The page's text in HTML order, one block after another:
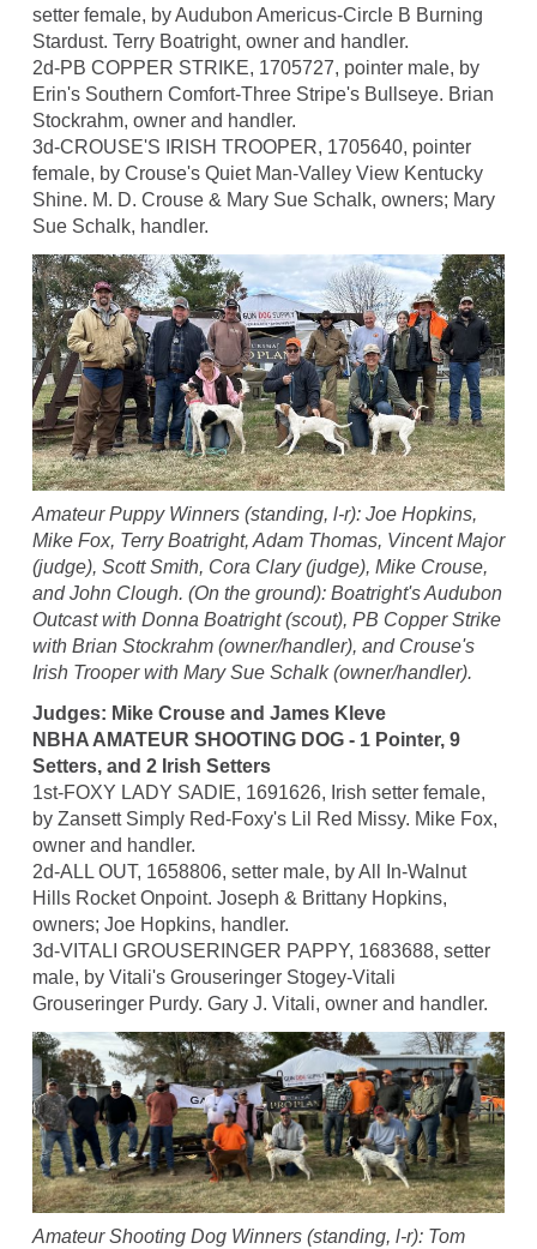
setter female, by Audubon Americus-Circle B Burning
Stardust. Terry Boatright, owner and handler.
2d-PB COPPER STRIKE, 1705727, pointer male, by
Erin's Southern Comfort-Three Stripe's Bullseye. Brian
Stockrahm, owner and handler.
3d-CROUSE'S IRISH TROOPER, 1705640, pointer
female, by Crouse's Quiet Man-Valley View Kentucky
Shine. M. D. Crouse & Mary Sue Schalk, owners; Mary
Sue Schalk, handler.
Amateur Puppy Winners (standing, l-r): Joe Hopkins,
Mike Fox, Terry Boatright, Adam Thomas, Vincent Major
(judge), Scott Smith, Cora Clary (judge), Mike Crouse,
and John Clough. (On the ground): Boatright's Audubon
Outcast with Donna Boatright (scout), PB Copper Strike
with Brian Stockrahm (owner/handler), and Crouse's
Irish Trooper with Mary Sue Schalk (owner/handler).
Judges: Mike Crouse and James Kleve
NBHA AMATEUR SHOOTING DOG - 1 Pointer, 9
Setters, and 2 Irish Setters
1st-FOXY LADY SADIE, 1691626, Irish setter female,
by Zansett Simply Red-Foxy's Lil Red Missy. Mike Fox,
owner and handler.
2d-ALL OUT, 1658806, setter male, by All In-Walnut
Hills Rocket Onpoint. Joseph & Brittany Hopkins,
owners; Joe Hopkins, handler.
3d-VITALI GROUSERINGER PAPPY, 1683688, setter
male, by Vitali's Grouseringer Stogey-Vitali
Grouseringer Purdy. Gary J. Vitali, owner and handler.
Amateur Shooting Dog Winners (standing, l-r): Tom